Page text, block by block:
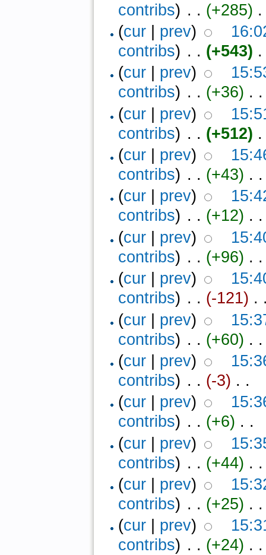
contribs) ‎ . . (+285)
(cur| prev)
contribs) ‎ . . (+543)
(cur| prev)
contribs) ‎ . . (+36) ‎ . .
(cur| prev)
contribs) ‎ . . (+512)
(cur| prev)
contribs) ‎ . . (+43) ‎ . .
(cur| prev)
contribs) ‎ . . (+12) ‎ . .
(cur| prev)
contribs) ‎ . . (+96) ‎ . .
(cur| prev)
contribs) ‎ . . (-121) .
(cur| prev)
contribs) ‎ . . (+60) ‎ . .
(cur| prev)
contribs) ‎ . . (-3) ‎ . .
(cur| prev)
contribs) ‎ . . (+6) ‎ . .
(cur| prev)
contribs) ‎ . . (+44) ‎ . .
(cur| prev)
contribs) ‎ . . (+25) ‎ . .
(cur| prev)
contribs) ‎ . . (+24) ‎ . .